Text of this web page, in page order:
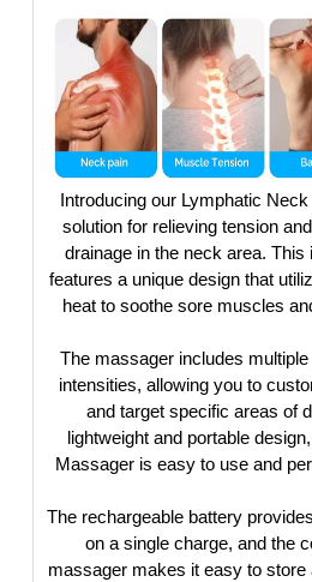
Introducing our Lymphatic
solution for relieving tension
drainage in the neck area.
features a unique design that
heat to soothe sore muscles
The massager includes
intensities, allowing you to
and target specific areas of
lightweight and portable
Massager is easy to use and
The rechargeable battery
on a single charge, and the
massager makes it easy to store